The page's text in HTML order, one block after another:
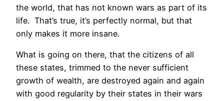
the world, that has not known wars as part of its
life. That’s true, it’s perfectly normal, but that
only makes it more insane.
What is going on there, that the citizens of all
these states, trimmed to the never sufficient
growth of wealth, are destroyed again and again
with good regularity by their states in their wars